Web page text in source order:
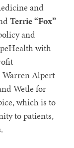
and
Terrie “Fox”
and
with
Warren Alpert
Wetle for
which is to
to patients,